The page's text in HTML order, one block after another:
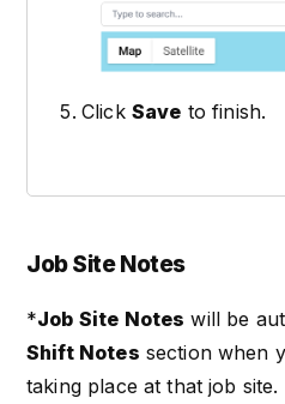
Click Save to finish.
Job Site Notes
*Job Site Notes will be
Shift Notes section when
taking place at that job